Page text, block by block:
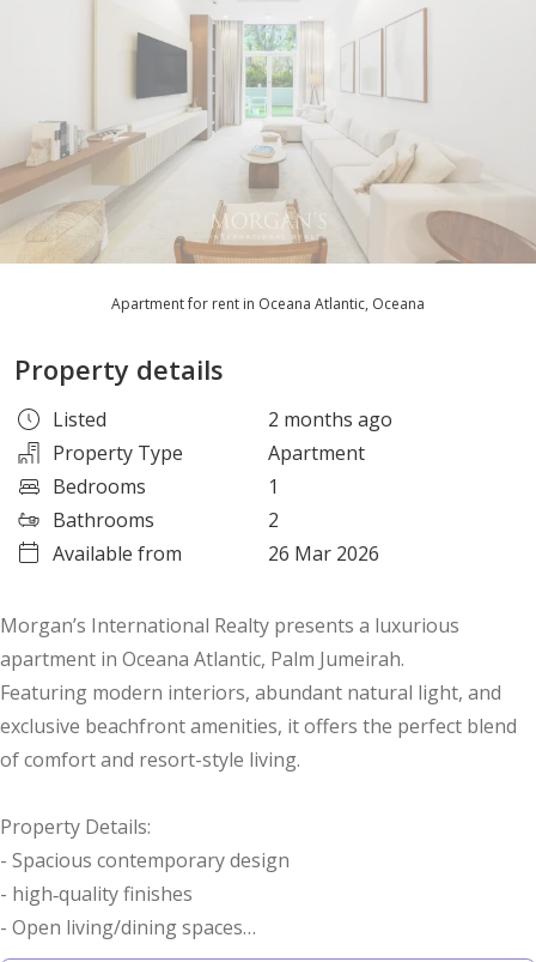
Apartment for rent in Oceana Atlantic, Oceana
Property details
Listed
2 months ago
Property Type
Apartment
Bedrooms
1
Bathrooms
2
Available from
26 Mar 2026
Morgan’s International Realty presents a luxurious
apartment in Oceana Atlantic, Palm Jumeirah.
Featuring modern interiors, abundant natural light, and
exclusive beachfront amenities, it offers the perfect blend
of comfort and resort-style living.
Property Details:
- Spacious contemporary design
- high‑quality finishes
- Open living/dining spaces